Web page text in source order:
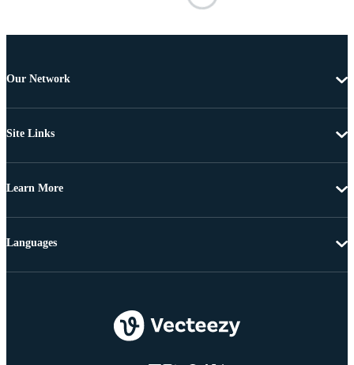
Our Network
Site Links
Learn More
Languages